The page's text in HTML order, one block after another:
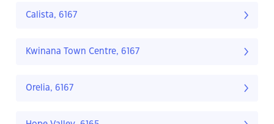
Calista, 6167
Kwinana Town Centre, 6167
Orelia, 6167